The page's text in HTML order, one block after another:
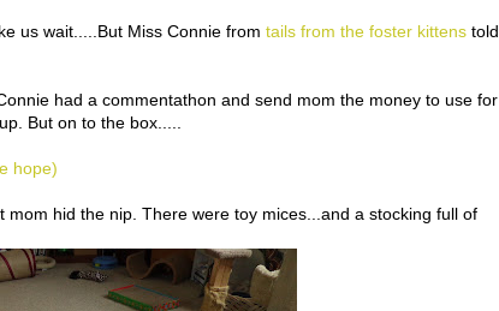
us wait.....But Miss Connie from tails from the foster kittens told
had a commentathon and send mom the money to use for
But on to the box.....
hope)
hid the nip. There were toy mices...and a stocking full of